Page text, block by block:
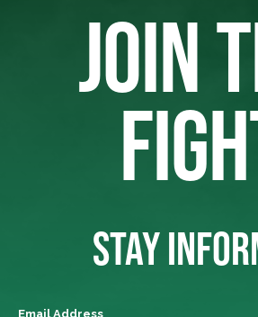
JOIN
STAY
Email Address